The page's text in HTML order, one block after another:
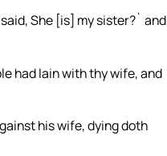
She [is] my sister?` and
had lain with thy wife, and
his wife, dying doth